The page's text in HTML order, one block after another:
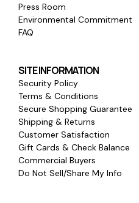
Press Room
Environmental Commitment
FAQ
SITE INFORMATION
Security Policy
Terms & Conditions
Secure Shopping Guarantee
Shipping & Returns
Customer Satisfaction
Gift Cards & Check Balance
Commercial Buyers
Do Not Sell/Share My Info